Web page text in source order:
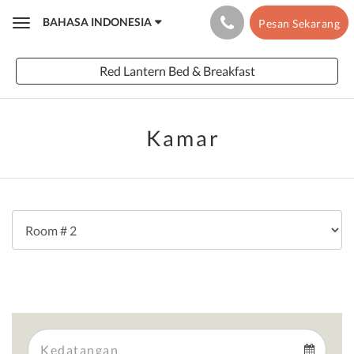
ToggleBAHASA INDONESIA Pesan Sekarang
Red Lantern Bed & Breakfast
Kamar